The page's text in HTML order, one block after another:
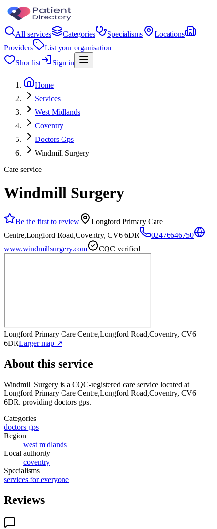
All services Categories Specialisms
Locations
Providers
List your organisation
Shortlist
Sign in
Home
Services
West Midlands
Coventry
Doctors Gps
Windmill Surgery
Care service
Windmill Surgery
Be the first to review
Longford Primary Care
Centre,Longford Road,Coventry, CV6 6DR
02476646750
www.windmillsurgery.com
CQC verified
Longford Primary Care Centre,Longford Road,Coventry, CV6
6DRLarger map ↗
About this service
Windmill Surgery is a CQC-registered care service located at
Longford Primary Care Centre,Longford Road,Coventry, CV6
6DR, providing doctors gps.
Categories
doctors gps
Region
west midlands
Local authority
coventry
Specialisms
services for everyone
Reviews